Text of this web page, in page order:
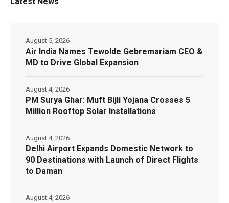
Air India Names Tewolde Gebremariam CEO &
MD to Drive Global Expansion
August 5, 2026
PM Surya Ghar: Muft Bijli Yojana Crosses 5
Million Rooftop Solar Installations
August 4, 2026
Delhi Airport Expands Domestic Network to
90 Destinations with Launch of Direct Flights
to Daman
August 4, 2026
August 4, 2026